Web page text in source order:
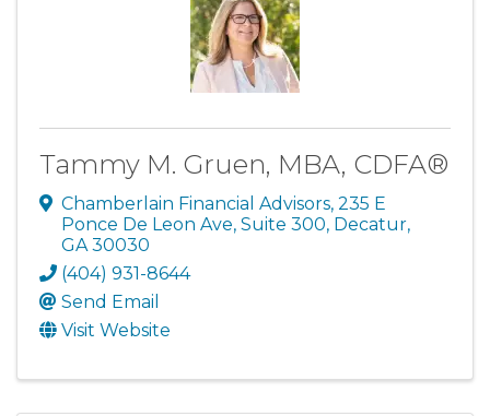
Tammy M. Gruen, MBA, CDFA®
Chamberlain Financial Advisors, 235 E
Ponce De Leon Ave, Suite 300, Decatur,
GA 30030
(404) 931-8644
Send Email
Visit Website